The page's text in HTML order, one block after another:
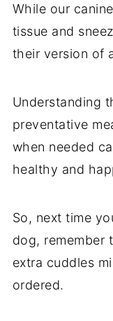
While our
tissue and
their version of
Understanding
preventative
when needed
healthy and
So, next time
dog, remember
extra cuddles
ordered.